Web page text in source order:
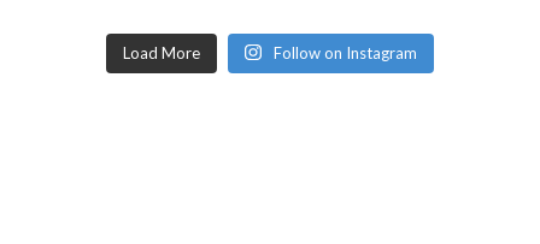
Load More Follow on Instagram